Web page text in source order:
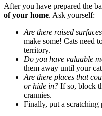
After you have prepared the
of your home. Ask yourself:
Are there raised
make some! Cats need
territory.
Do you have valuable
them away until your
Are there places that
or hide in? If so, block
crannies.
Finally, put a scratching